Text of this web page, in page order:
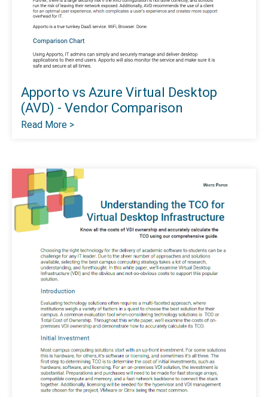
Apporto vs Azure Virtual Desktop
(AVD) - Vendor Comparison
Read More >